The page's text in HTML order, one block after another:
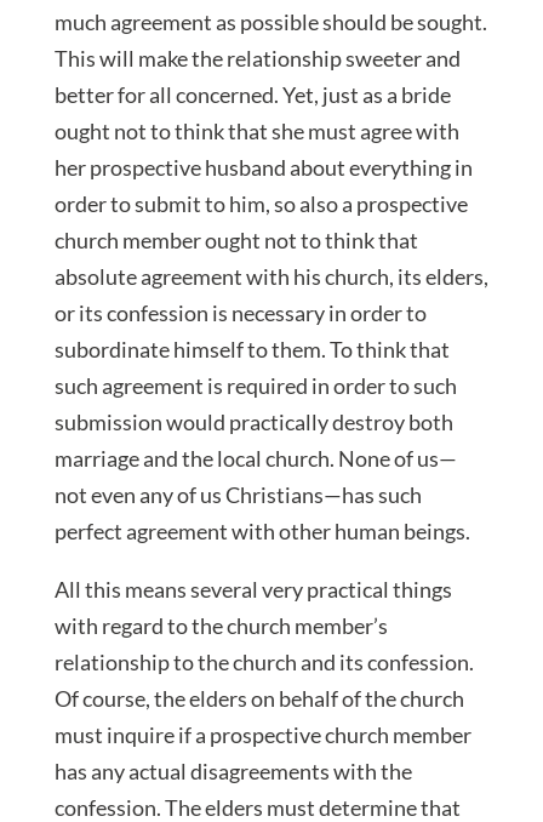
much agreement as possible should be sought.
This will make the relationship sweeter and
better for all concerned. Yet, just as a bride
ought not to think that she must agree with
her prospective husband about everything in
order to submit to him, so also a prospective
church member ought not to think that
absolute agreement with his church, its elders,
or its confession is necessary in order to
subordinate himself to them. To think that
such agreement is required in order to such
submission would practically destroy both
marriage and the local church. None of us—
not even any of us Christians—has such
perfect agreement with other human beings.
All this means several very practical things
with regard to the church member’s
relationship to the church and its confession.
Of course, the elders on behalf of the church
must inquire if a prospective church member
has any actual disagreements with the
confession. The elders must determine that